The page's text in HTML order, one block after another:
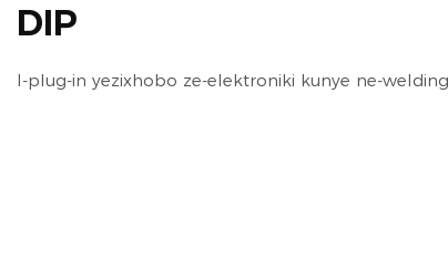
DIP
I-plug-in yezixhobo ze-elektroniki kunye ne-